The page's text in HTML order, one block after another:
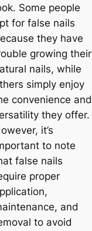
Some people
for false nails
they have
growing their
nails, while
simply enjoy
convenience and
they offer.
it’s
to note
false nails
proper
and
to avoid